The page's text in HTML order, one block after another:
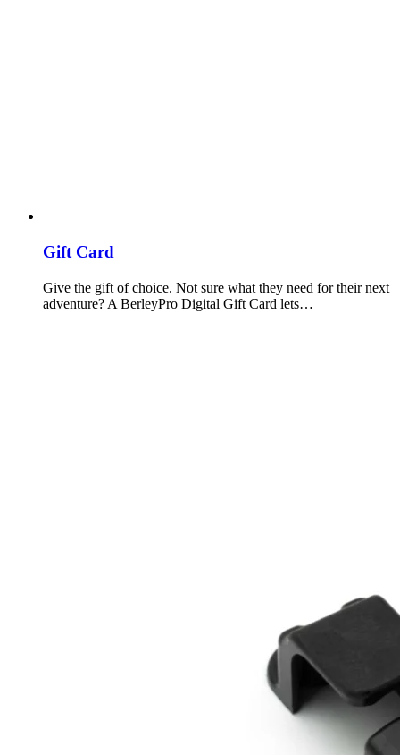
Gift Card
Give the gift of choice. Not sure what they need for their next
adventure? A BerleyPro Digital Gift Card lets…